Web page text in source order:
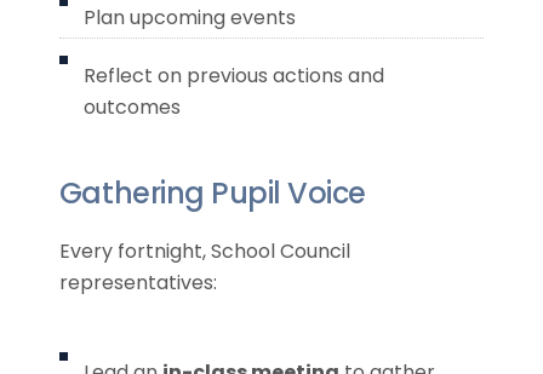
Plan upcoming events
Reflect on previous actions and
outcomes
Gathering Pupil Voice
Every fortnight, School Council
representatives: